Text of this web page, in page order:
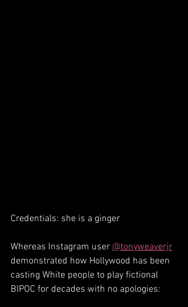
Credentials: she is a ginger
Whereas Instagram user @tonyweaverjr
demonstrated how Hollywood has been
casting White people to play fictional
BIPOC for decades with no apologies: